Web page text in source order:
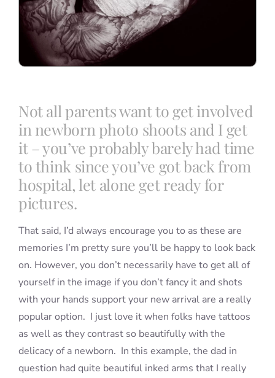
Not all parents want to get involved
in newborn photo shoots and I get
it – you’ve probably barely had time
to think since you’ve got back from
hospital, let alone get ready for
pictures.
That said, I’d always encourage you to as these are
memories I’m pretty sure you’ll be happy to look back
on. However, you don’t necessarily have to get all of
yourself in the image if you don’t fancy it and shots
with your hands support your new arrival are a really
popular option. I just love it when folks have tattoos
as well as they contrast so beautifully with the
delicacy of a newborn. In this example, the dad in
question had quite beautiful inked arms that I really